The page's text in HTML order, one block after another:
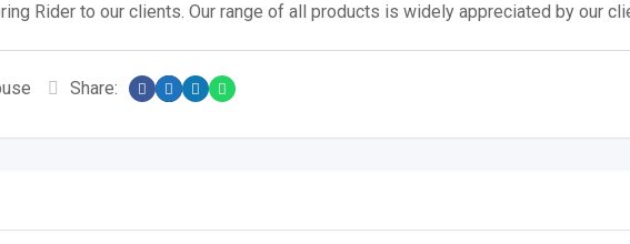
Rider to our clients. Our range of all products is widely appreciated by our
Share: